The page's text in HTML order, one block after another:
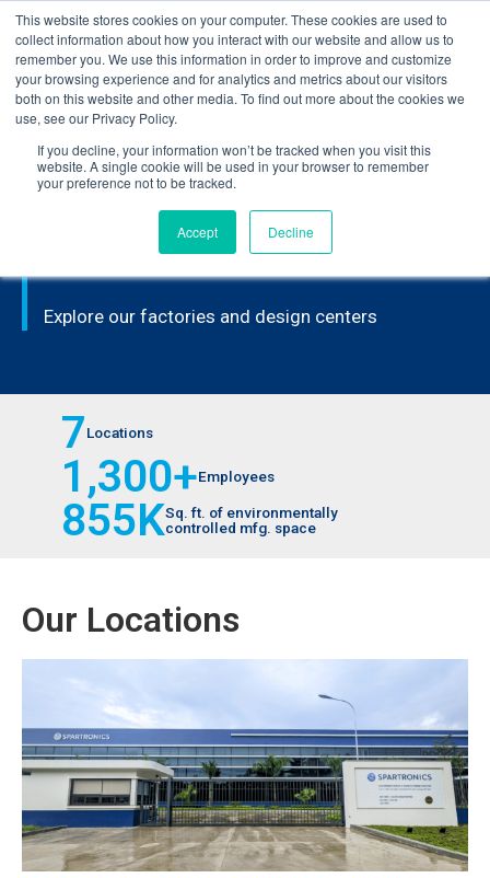
This website stores cookies on your computer. These cookies are used to
collect information about how you interact with our website and allow us to
remember you. We use this information in order to improve and customize
your browsing experience and for analytics and metrics about our visitors
both on this website and other media. To find out more about the cookies we
use, see our Privacy Policy.
If you decline, your information won’t be tracked when you visit this
website. A single cookie will be used in your browser to remember
your preference not to be tracked.
Accept Decline
Learn how you can reduce risk and avoid late-stage rework in our
new eBook .
Home>Locations
FACILITY LOCATIONS
Explore our factories and design centers
Locations
7
Employees
1,300+
Sq. ft. of environmentally
controlled mfg. space
855K
Our Locations